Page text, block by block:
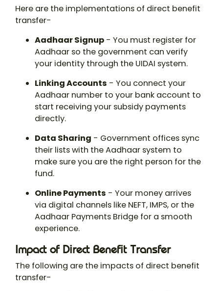
Here are the implementations of direct benefit
transfer-
Aadhaar Signup - You must register for
Aadhaar so the government can verify
your identity through the UIDAI system.
Linking Accounts - You connect your
Aadhaar number to your bank account to
start receiving your subsidy payments
directly.
Data Sharing - Government offices sync
their lists with the Aadhaar system to
make sure you are the right person for the
fund.
Online Payments - Your money arrives
via digital channels like NEFT, IMPS, or the
Aadhaar Payments Bridge for a smooth
experience.
Impact of Direct Benefit Transfer
The following are the impacts of direct benefit
transfer-